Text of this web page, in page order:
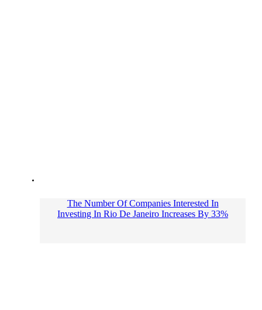
The Number Of Companies Interested In
Investing In Rio De Janeiro Increases By 33%